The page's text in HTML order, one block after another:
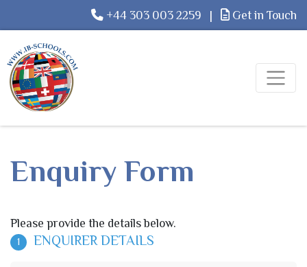
+44 303 003 2259 | Get in Touch
Enquiry Form
Please provide the details below.
1 ENQUIRER DETAILS